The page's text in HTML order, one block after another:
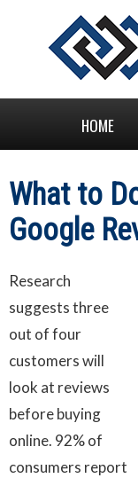
HOME
What to
Google
Research
suggests three
out of four
customers will
look at reviews
before buying
online. 92% of
consumers report